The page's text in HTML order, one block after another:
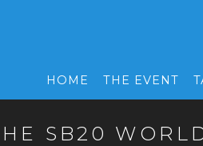
HOME THE EVENT
SB20